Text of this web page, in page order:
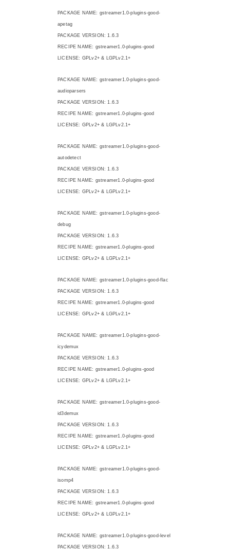
PACKAGE NAME: gstreamer1.0-plugins-good-
apetag
PACKAGE VERSION: 1.6.3
RECIPE NAME: gstreamer1.0-plugins-good
LICENSE: GPLv2+ & LGPLv2.1+
PACKAGE NAME: gstreamer1.0-plugins-good-
audioparsers
PACKAGE VERSION: 1.6.3
RECIPE NAME: gstreamer1.0-plugins-good
LICENSE: GPLv2+ & LGPLv2.1+
PACKAGE NAME: gstreamer1.0-plugins-good-
autodetect
PACKAGE VERSION: 1.6.3
RECIPE NAME: gstreamer1.0-plugins-good
LICENSE: GPLv2+ & LGPLv2.1+
PACKAGE NAME: gstreamer1.0-plugins-good-
debug
PACKAGE VERSION: 1.6.3
RECIPE NAME: gstreamer1.0-plugins-good
LICENSE: GPLv2+ & LGPLv2.1+
PACKAGE NAME: gstreamer1.0-plugins-good-flac
PACKAGE VERSION: 1.6.3
RECIPE NAME: gstreamer1.0-plugins-good
LICENSE: GPLv2+ & LGPLv2.1+
PACKAGE NAME: gstreamer1.0-plugins-good-
icydemux
PACKAGE VERSION: 1.6.3
RECIPE NAME: gstreamer1.0-plugins-good
LICENSE: GPLv2+ & LGPLv2.1+
PACKAGE NAME: gstreamer1.0-plugins-good-
id3demux
PACKAGE VERSION: 1.6.3
RECIPE NAME: gstreamer1.0-plugins-good
LICENSE: GPLv2+ & LGPLv2.1+
PACKAGE NAME: gstreamer1.0-plugins-good-
isomp4
PACKAGE VERSION: 1.6.3
RECIPE NAME: gstreamer1.0-plugins-good
LICENSE: GPLv2+ & LGPLv2.1+
PACKAGE NAME: gstreamer1.0-plugins-good-level
PACKAGE VERSION: 1.6.3